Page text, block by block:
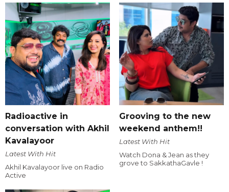
Radioactive in
conversation with Akhil
Kavalayoor
Latest With Hit
Akhil Kavalayoor live on Radio
Active
Grooving to the new
weekend anthem!!
Latest With Hit
Watch Dona & Jean as they
grove to SakkathaGavle !